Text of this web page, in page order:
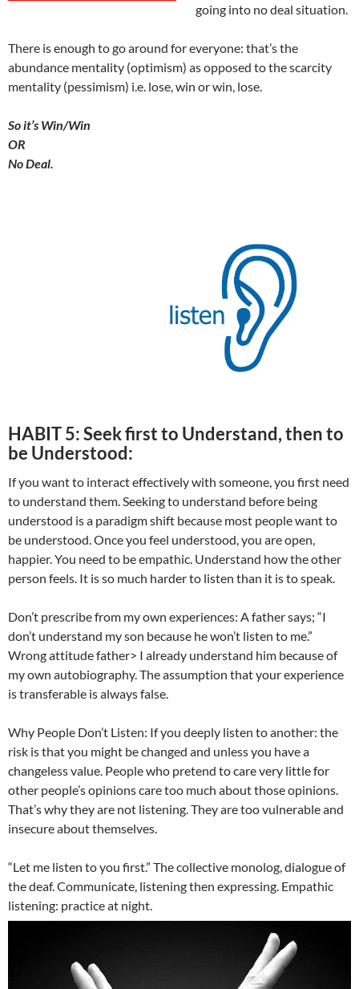
going into no deal situation.
There is enough to go around for everyone: that’s the
abundance mentality (optimism) as opposed to the scarcity
mentality (pessimism) i.e. lose, win or win, lose.
So it’s Win/Win
OR
No Deal.
HABIT 5: Seek first to Understand, then to
be Understood:
If you want to interact effectively with someone, you first need
to understand them. Seeking to understand before being
understood is a paradigm shift because most people want to
be understood. Once you feel understood, you are open,
happier. You need to be empathic. Understand how the other
person feels. It is so much harder to listen than it is to speak.
Don’t prescribe from my own experiences: A father says; “I
don’t understand my son because he won’t listen to me.”
Wrong attitude father> I already understand him because of
my own autobiography. The assumption that your experience
is transferable is always false.
Why People Don’t Listen: If you deeply listen to another: the
risk is that you might be changed and unless you have a
changeless value. People who pretend to care very little for
other people’s opinions care too much about those opinions.
That’s why they are not listening. They are too vulnerable and
insecure about themselves.
“Let me listen to you first.” The collective monolog, dialogue of
the deaf. Communicate, listening then expressing. Empathic
listening: practice at night.